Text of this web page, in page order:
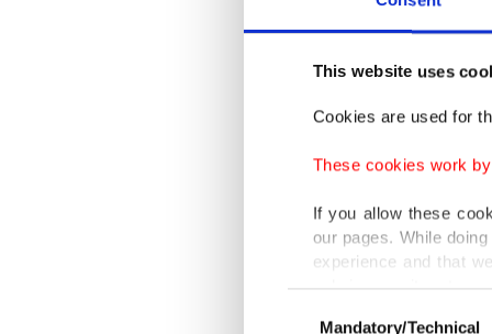
This website uses
Cookies are used for
These cookies work
If you allow these
our pages. While
experience and that
only income item to
Selection
Mandatory/Technical
Since
debut,
"Not
Charts